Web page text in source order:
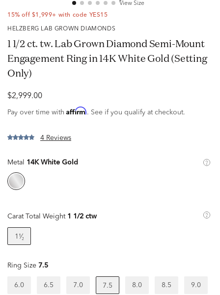
View Size
15% off $1,999+ with code YES15
HELZBERG LAB GROWN DIAMONDS
1 1/2 ct. tw. Lab Grown Diamond Semi-Mount
Engagement Ring in 14K White Gold (Setting
Only)
$2,999.00
Pay over time with Affirm. See if you qualify at checkout.
4 Reviews
Metal 14K White Gold
Carat Total Weight 1 1/2 ctw
1¹⁄₂
Ring Size 7.5
6.0 6.5 7.0 7.5 8.0 8.5 9.0